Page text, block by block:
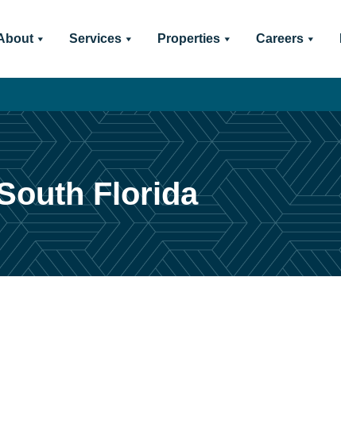
Services Properties Careers
Florida